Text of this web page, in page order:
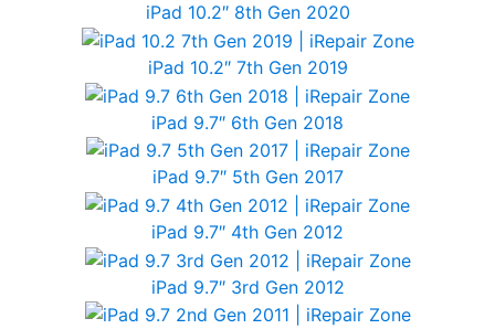
iPad 10.2″ 8th Gen 2020
iPad 10.2″ 7th Gen 2019
iPad 9.7″ 6th Gen 2018
iPad 9.7″ 5th Gen 2017
iPad 9.7″ 4th Gen 2012
iPad 9.7″ 3rd Gen 2012